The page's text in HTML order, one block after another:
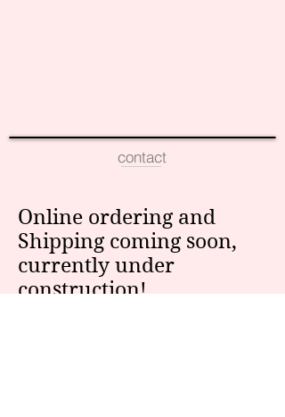
contact
Online ordering and
Shipping coming soon,
currently under
construction!